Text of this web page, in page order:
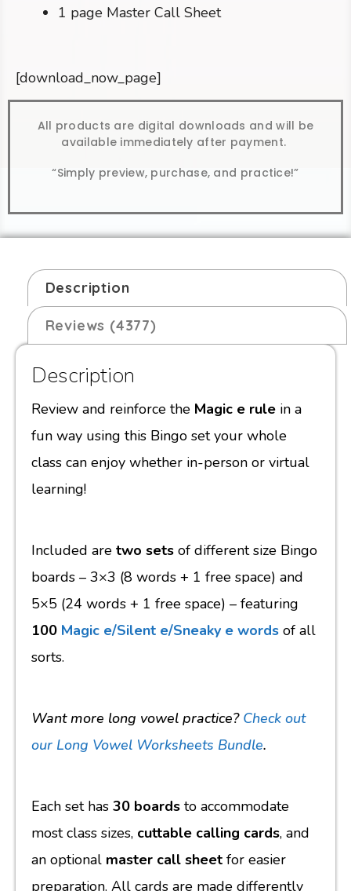
1 page Master Call Sheet
[download_now_page]
All products are digital downloads and will be
available immediately after payment.
“Simply preview, purchase, and practice!”
Description
Reviews (4377)
Description
Review and reinforce the Magic e rule in a
fun way using this Bingo set your whole
class can enjoy whether in-person or virtual
learning!
Included are two sets of different size Bingo
boards – 3×3 (8 words + 1 free space) and
5×5 (24 words + 1 free space) – featuring
100 Magic e/Silent e/Sneaky e words of all
sorts.
Want more long vowel practice? Check out
our Long Vowel Worksheets Bundle.
Each set has 30 boards to accommodate
most class sizes, cuttable calling cards, and
an optional master call sheet for easier
preparation. All cards are made differently